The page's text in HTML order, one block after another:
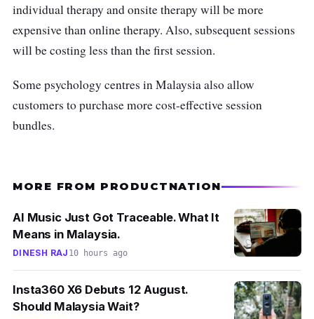
Operation hours:Mon-Sat: 9 am - 4:30
pm, Public Holidays: Closed
“The psychologists were knowledgeable and
helpful with proper guidance in child
individual therapy and onsite therapy will be more
expensive than online therapy. Also, subsequent sessions
will be costing less than the first session.
Some psychology centres in Malaysia also allow
customers to purchase more cost-effective session
bundles.
MORE FROM PRODUCTNATION
AI Music Just Got Traceable. What It
Means in Malaysia.
DINESH RAJ 10 hours ago
Insta360 X6 Debuts 12 August.
Should Malaysia Wait?